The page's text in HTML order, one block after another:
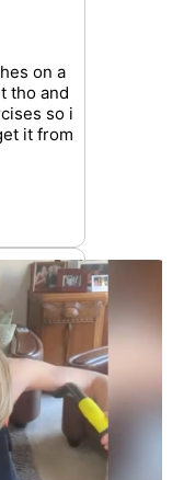
on a
tho and
so i
it from